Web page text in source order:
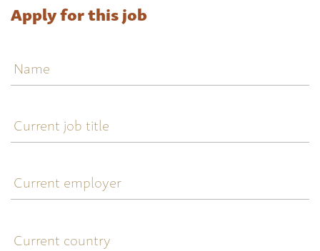
Apply for this job
job
title
employer
country